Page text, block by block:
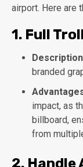
airport. Here are
1. Full
branded
impact, as
billboard,
from
2. Handle